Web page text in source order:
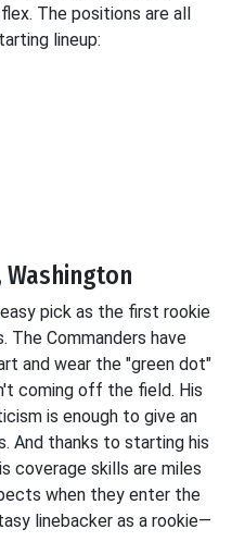
The positions are all
lineup:
Washington
pick as the first rookie
The Commanders have
and wear the "green dot"
coming off the field. His
is enough to give an
And thanks to starting his
coverage skills are miles
when they enter the
linebacker as a rookie—